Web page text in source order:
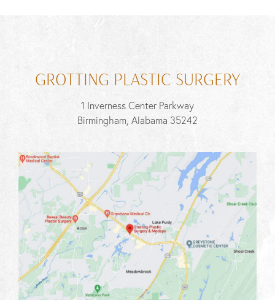
GROTTING PLASTIC SURGERY
1 Inverness Center Parkway
Birmingham, Alabama 35242